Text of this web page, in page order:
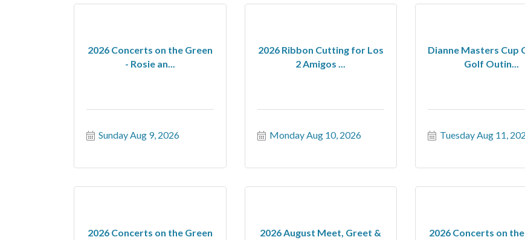
2026 Concerts on the Green
- Rosie an...
Sunday Aug 9, 2026
2026 Ribbon Cutting for Los
2 Amigos ...
Monday Aug 10, 2026
Dianne Masters Cup
Golf Outin...
Tuesday Aug 11,
2026 Concerts on the Green
2026 August Meet, Greet &
2026 Concerts on